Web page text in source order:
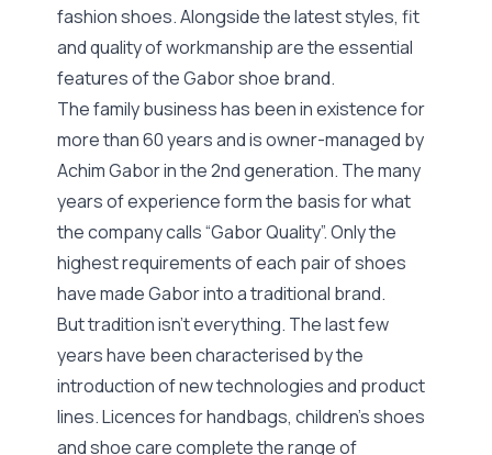
fashion shoes. Alongside the latest styles, fit
and quality of workmanship are the essential
features of the Gabor shoe brand.
The family business has been in existence for
more than 60 years and is owner-managed by
Achim Gabor in the 2nd generation. The many
years of experience form the basis for what
the company calls “Gabor Quality”. Only the
highest requirements of each pair of shoes
have made Gabor into a traditional brand.
But tradition isn’t everything. The last few
years have been characterised by the
introduction of new technologies and product
lines. Licences for handbags, children’s shoes
and shoe care complete the range of